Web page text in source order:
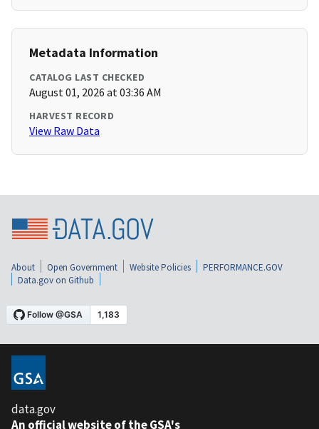
Metadata Information
CATALOG LAST CHECKED
August 01, 2026 at 03:36 AM
HARVEST RECORD
View Raw Data
About Open Government Website Policies
PERFORMANCE.GOV
Data.gov on Github
data.gov
An official website of the GSA's